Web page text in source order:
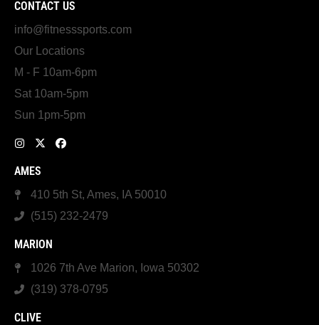
CONTACT US
info@fitnesssports.com
Our Locations
M - F 10am-6pm
Sat 10am-5pm
Sun 1pm-5pm
AMES
410 5th St, Ames, IA 50010
(515) 232-2479
MARION
1026 7th Ave Marion, Iowa 50302
(319) 378-0795
CLIVE